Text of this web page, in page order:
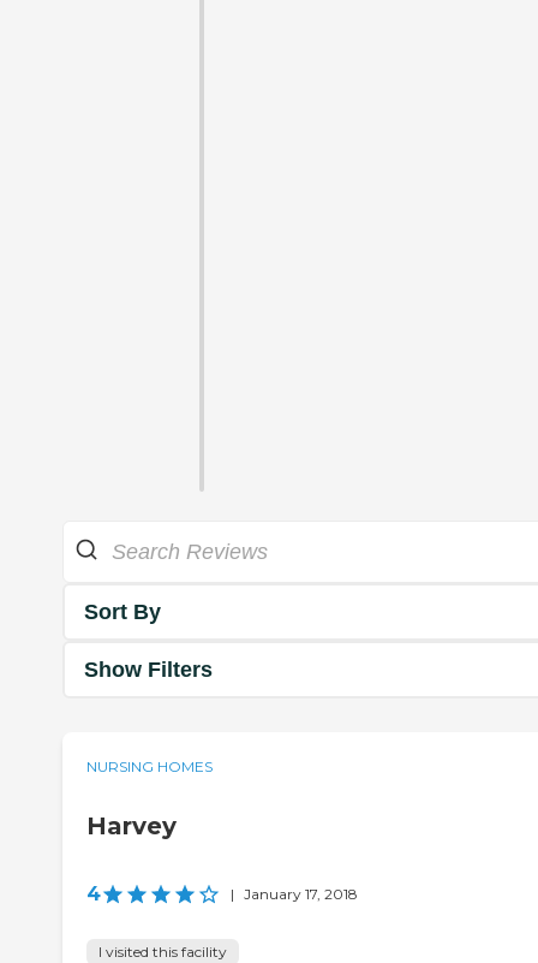
Sort By
Show Filters
NURSING HOMES
Harvey
4 | January 17, 2018
I visited this facility